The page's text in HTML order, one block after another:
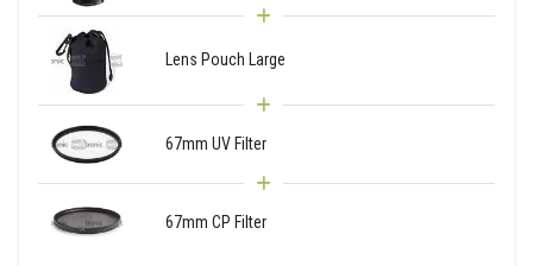
Lens Pouch Large
67mm UV Filter
67mm CP Filter